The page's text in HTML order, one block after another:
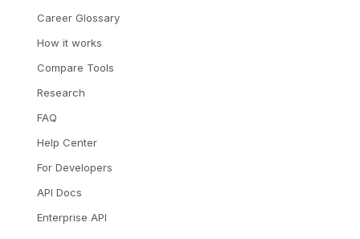
Career Glossary
How it works
Compare Tools
Research
FAQ
Help Center
For Developers
API Docs
Enterprise API